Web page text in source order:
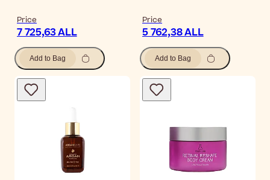
Price
7 725,63 ALL
Add to Bag
Price
5 762,38 ALL
Add to Bag